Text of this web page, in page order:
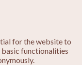
for the website to
basic functionalities